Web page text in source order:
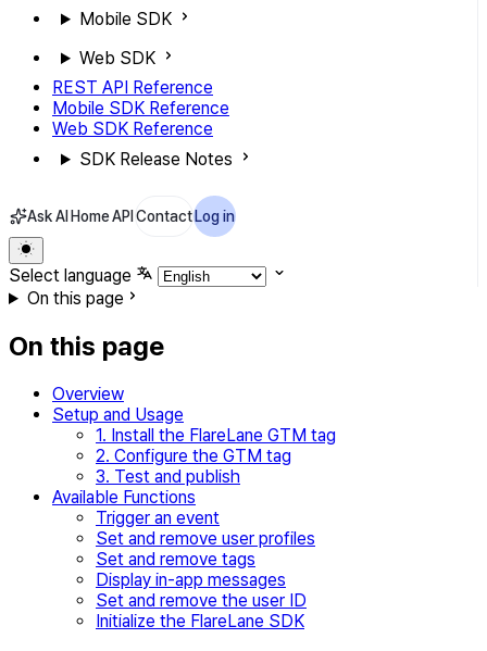
Mobile SDK
Web SDK
REST API Reference
Mobile SDK Reference
Web SDK Reference
SDK Release Notes
Ask AI HomeAPI Contact Log in
Select language
On this page
On this page
Overview
Setup and Usage
1. Install the FlareLane GTM tag
2. Configure the GTM tag
3. Test and publish
Available Functions
Trigger an event
Set and remove user profiles
Set and remove tags
Display in-app messages
Set and remove the user ID
Initialize the FlareLane SDK